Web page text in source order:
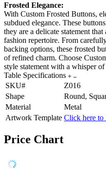
Frosted Elegance:
With Custom Frosted Buttons,
subdued elegance. These
they are a delicate statement
fashion repertoire. From
backing options, these frosted
of refined charm. Choose
style statement with a whisper of
Table Specifications
SKU#
Z016
Shape
Round,
Material
Metal
Artwork Template Click here to
Price Chart